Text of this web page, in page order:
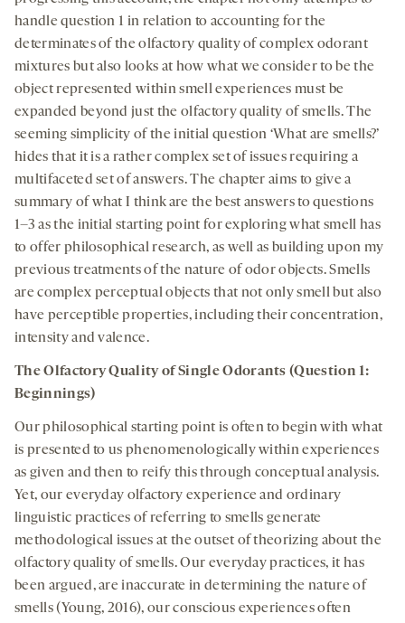
handle question 1 in relation to accounting for the
determinates of the olfactory quality of complex odorant
mixtures but also looks at how what we consider to be the
object represented within smell experiences must be
expanded beyond just the olfactory quality of smells. The
seeming simplicity of the initial question ‘What are smells?’
hides that it is a rather complex set of issues requiring a
multifaceted set of answers. The chapter aims to give a
summary of what I think are the best answers to questions
1–3 as the initial starting point for exploring what smell has
to offer philosophical research, as well as building upon my
previous treatments of the nature of odor objects. Smells
are complex perceptual objects that not only smell but also
have perceptible properties, including their concentration,
intensity and valence.
The Olfactory Quality of Single Odorants (Question 1:
Beginnings)
Our philosophical starting point is often to begin with what
is presented to us phenomenologically within experiences
as given and then to reify this through conceptual analysis.
Yet, our everyday olfactory experience and ordinary
linguistic practices of referring to smells generate
methodological issues at the outset of theorizing about the
olfactory quality of smells. Our everyday practices, it has
been argued, are inaccurate in determining the nature of
smells (Young, 2016), our conscious experiences often